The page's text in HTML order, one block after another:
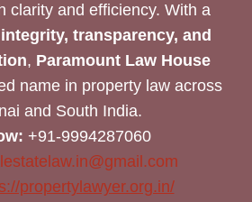
clarity and efficiency. With a
integrity, transparency, and
, Paramount Law House
name in property law across
and South India.
+91-9994287060
propertylawyer.org.in/